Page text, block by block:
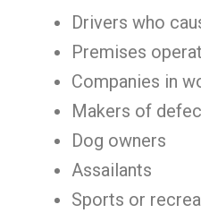
Drivers who
Premises
Companies in
Makers of
Dog owners
Assailants
Sports or